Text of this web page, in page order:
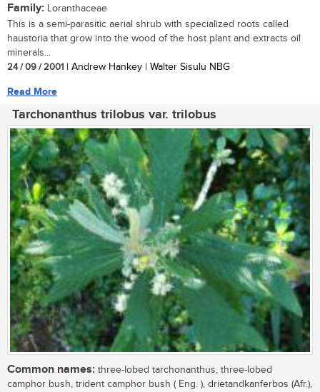
Family: Loranthaceae
This is a semi-parasitic aerial shrub with specialized roots called
haustoria that grow into the wood of the host plant and extracts oil
minerals...
24 / 09 / 2001 | Andrew Hankey | Walter Sisulu NBG
Read More
Tarchonanthus trilobus var. trilobus
Common names: three-lobed tarchonanthus, three-lobed
camphor bush, trident camphor bush ( Eng. ), drietandkanferbos (Afr.),